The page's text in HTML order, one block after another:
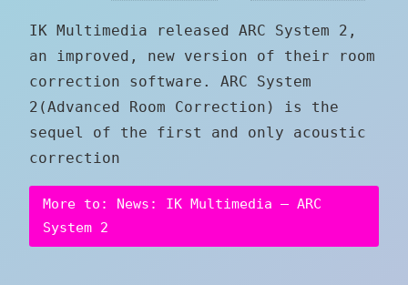
IK Multimedia released ARC System 2,
an improved, new version of their room
correction software. ARC System
2(Advanced Room Correction) is the
sequel of the first and only acoustic
correction
More to: News: IK Multimedia – ARC
System 2